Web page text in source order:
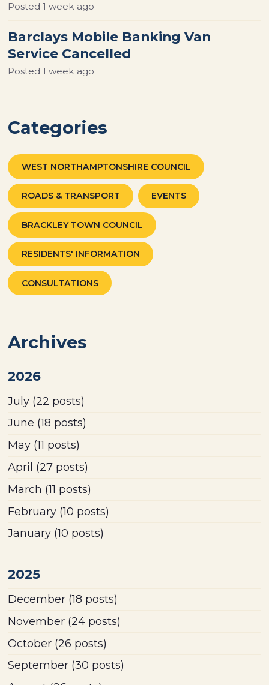
Posted1 week ago
Barclays Mobile Banking Van
Service Cancelled
Posted1 week ago
Categories
WEST NORTHAMPTONSHIRE COUNCIL
ROADS & TRANSPORT EVENTS
BRACKLEY TOWN COUNCIL
RESIDENTS' INFORMATION
CONSULTATIONS
Archives
2026
July (22 posts)
June (18 posts)
May (11 posts)
April (27 posts)
March (11 posts)
February (10 posts)
January (10 posts)
2025
December (18 posts)
November (24 posts)
October (26 posts)
September (30 posts)